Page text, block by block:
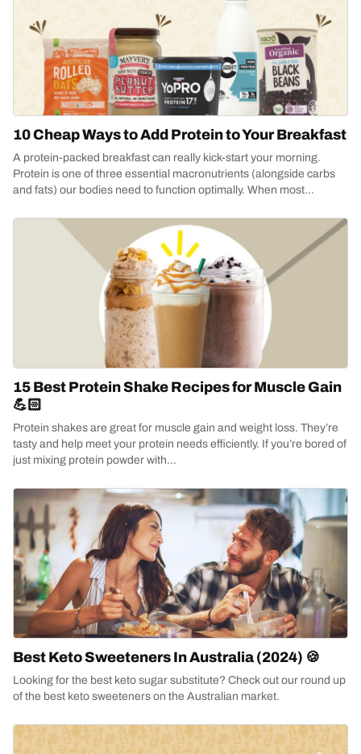
10 Cheap Ways to Add Protein to Your Breakfast
A protein-packed breakfast can really kick-start your morning.
Protein is one of three essential macronutrients (alongside carbs
and fats) our bodies need to function optimally. When most
15 Best Protein Shake Recipes for Muscle Gain
💪🏻
Protein shakes are great for muscle gain and weight loss. They’re
tasty and help meet your protein needs efficiently. If you’re bored of
just mixing protein powder with...
Best Keto Sweeteners In Australia (2024) 🍪
Looking for the best keto sugar substitute? Check out our round up
of the best keto sweeteners on the Australian market.